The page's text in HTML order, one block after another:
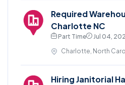
Required
Charlotte NC
Part Time
Jul 04,
Charlotte, North
Hiring Janitorial